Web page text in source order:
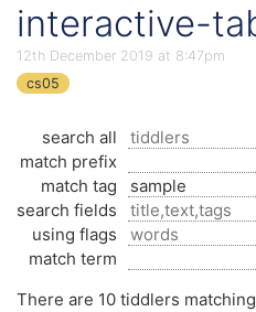
interactive-
12th December 2019 at 8:47pm
cs05
search all
match prefix
match tag
search fields
using flags
match term
There are 10 tiddlers matching